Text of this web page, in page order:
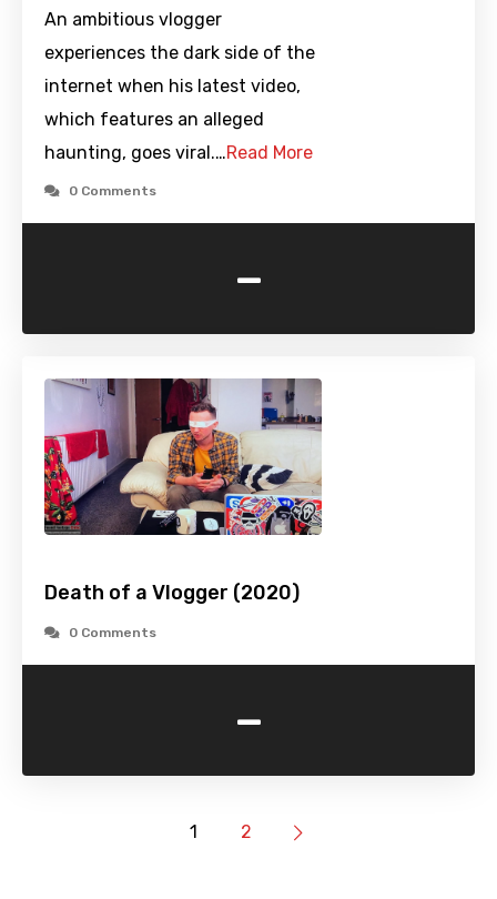
An ambitious vlogger
experiences the dark side of the
internet when his latest video,
which features an alleged
haunting, goes viral.…Read More
0 Comments
-
Death of a Vlogger (2020)
0 Comments
-
1 2